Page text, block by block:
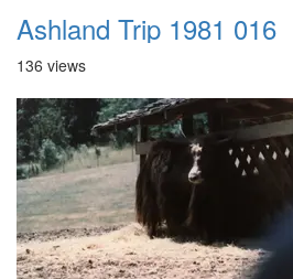
Ashland Trip 1981 016
136 views